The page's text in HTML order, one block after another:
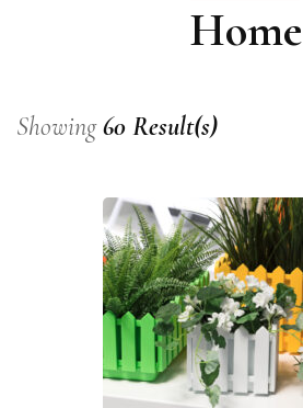
Home
Showing60 Result(s)